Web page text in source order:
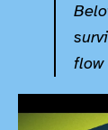
flow